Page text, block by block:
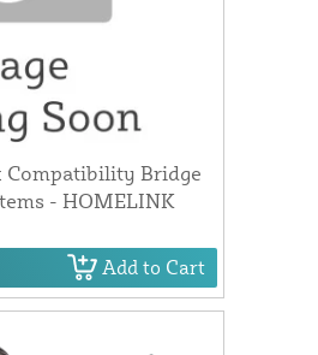
Bridge
- HOMELINK
Add to Cart